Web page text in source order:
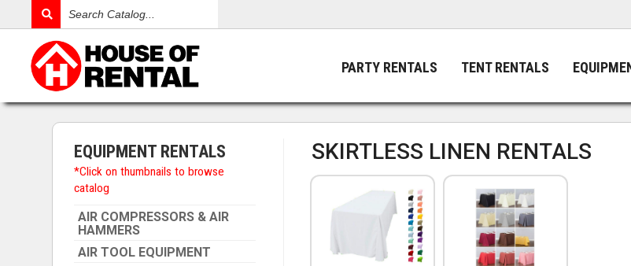
Catalog
PARTY RENTALS TENT RENTALS
EQUIPMENT RENTALS
*Click on thumbnails to browse
catalog
AIR COMPRESSORS & AIR
HAMMERS
AIR TOOL EQUIPMENT
SKIRTLESS LINEN RENTALS